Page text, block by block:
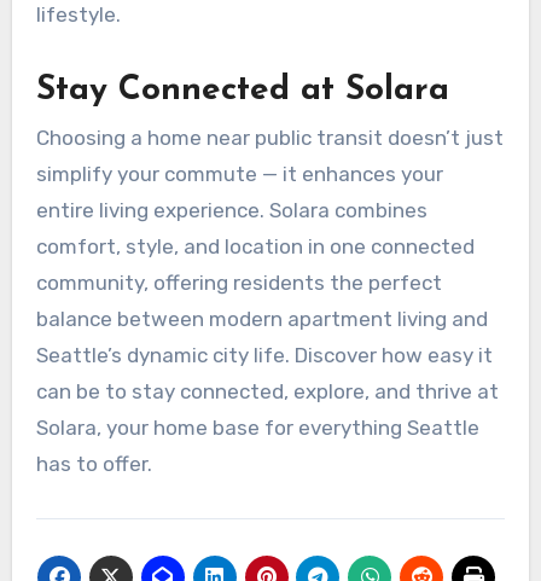
lifestyle.
Stay Connected at Solara
Choosing a home near public transit doesn’t just
simplify your commute — it enhances your
entire living experience. Solara combines
comfort, style, and location in one connected
community, offering residents the perfect
balance between modern apartment living and
Seattle’s dynamic city life. Discover how easy it
can be to stay connected, explore, and thrive at
Solara, your home base for everything Seattle
has to offer.